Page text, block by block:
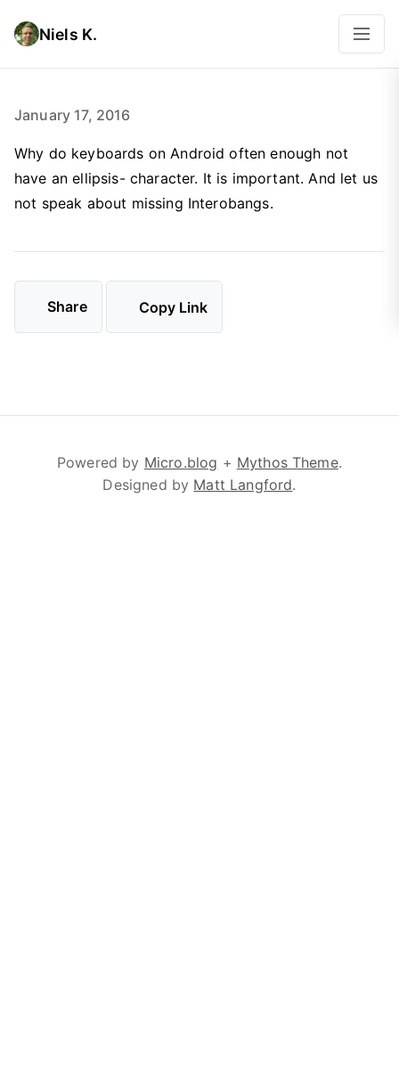
Niels K.
January 17, 2016
Why do keyboards on Android often enough not
have an ellipsis- character. It is important. And let us
not speak about missing Interobangs.
Share Copy Link
Powered by Micro.blog + Mythos Theme.
Designed by Matt Langford.